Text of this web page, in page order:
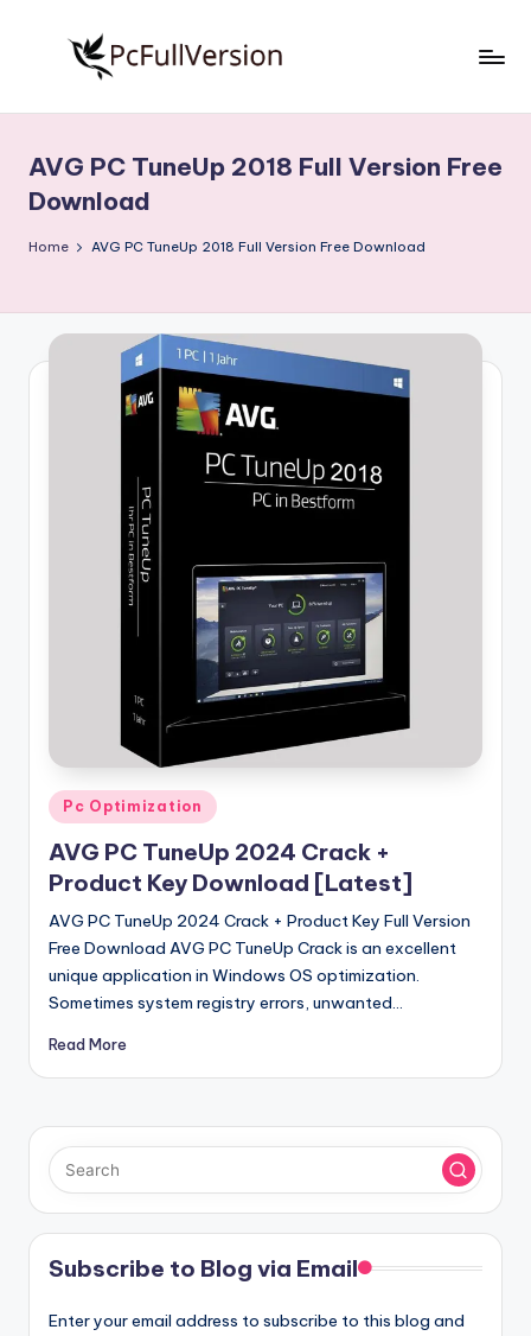
S
o
f
w
o
n
Free
Download
Full
AVG PC TuneUp 2018 Full Version Free
Download
Home AVG PC TuneUp 2018 Full Version Free Download
Posted
in
Pc Optimization
AVG PC TuneUp 2024 Crack +
Product Key Download [Latest]
AVG PC TuneUp 2024 Crack + Product Key Full Version
Free Download AVG PC TuneUp Crack is an excellent
unique application in Windows OS optimization.
Sometimes system registry errors, unwanted…
Read More
Subscribe to Blog via Email
Enter your email address to subscribe to this blog and